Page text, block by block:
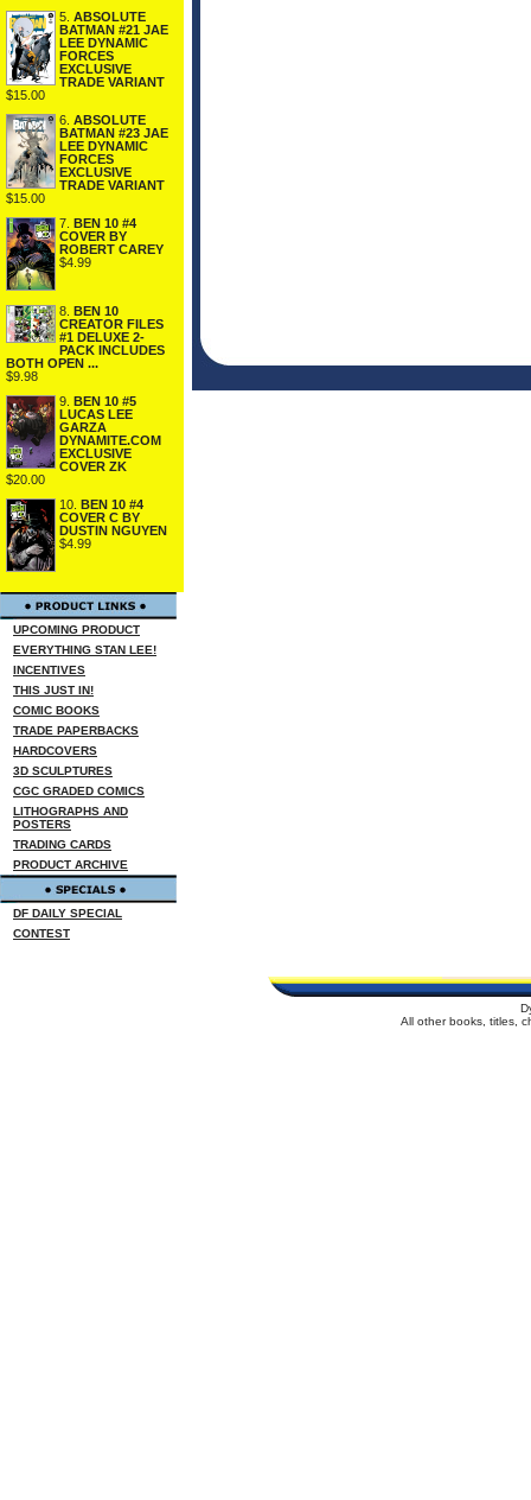
5. ABSOLUTE
BATMAN #21 JAE
LEE DYNAMIC
FORCES
EXCLUSIVE
TRADE VARIANT
$15.00
6. ABSOLUTE
BATMAN #23 JAE
LEE DYNAMIC
FORCES
EXCLUSIVE
TRADE VARIANT
$15.00
7. BEN 10 #4
COVER BY
ROBERT CAREY
$4.99
8. BEN 10
CREATOR FILES
#1 DELUXE 2-
PACK INCLUDES
BOTH OPEN ...
$9.98
9. BEN 10 #5
LUCAS LEE
GARZA
DYNAMITE.COM
EXCLUSIVE
COVER ZK
$20.00
10. BEN 10 #4
COVER C BY
DUSTIN NGUYEN
$4.99
UPCOMING PRODUCT
EVERYTHING STAN LEE!
INCENTIVES
THIS JUST IN!
COMIC BOOKS
TRADE PAPERBACKS
HARDCOVERS
3D SCULPTURES
CGC GRADED COMICS
LITHOGRAPHS AND
POSTERS
TRADING CARDS
PRODUCT ARCHIVE
DF DAILY SPECIAL
CONTEST
All other books, titles,